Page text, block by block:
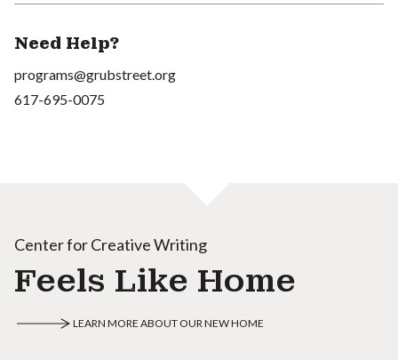
Need Help?
programs@grubstreet.org
617-695-0075
Center for Creative Writing
Feels Like Home
LEARN MORE ABOUT OUR NEW HOME